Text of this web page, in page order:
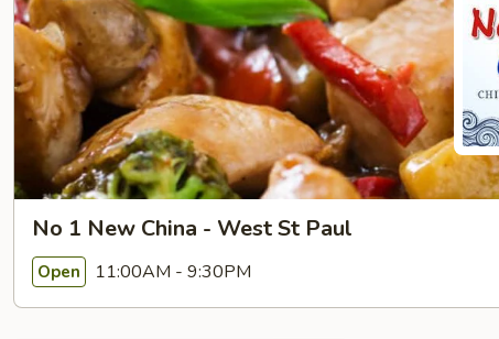
No 1 New China - West St Paul
Open 11:00AM - 9:30PM